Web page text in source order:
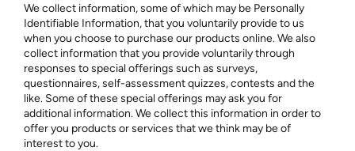
We collect information, some of which may be Personally
Identifiable Information, that you voluntarily provide to us
when you choose to purchase our products online. We also
collect information that you provide voluntarily through
responses to special offerings such as surveys,
questionnaires, self-assessment quizzes, contests and the
like. Some of these special offerings may ask you for
additional information. We collect this information in order to
offer you products or services that we think may be of
interest to you.